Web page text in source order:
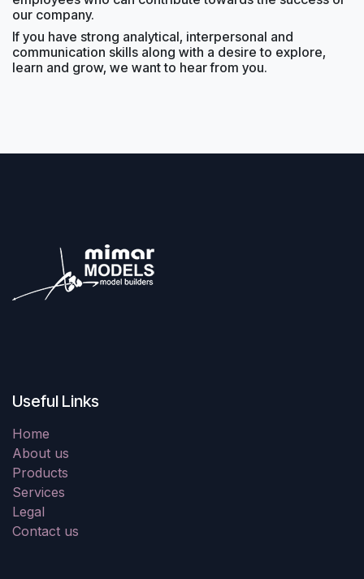
our company.
If you have strong analytical, interpersonal and
communication skills along with a desire to explore,
learn and grow, we want to hear from you.
Useful Links
Home
About us
Products
Services
Legal
Contact us